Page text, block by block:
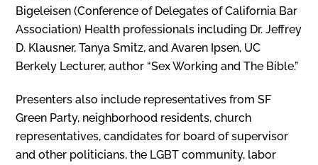
Bigeleisen (Conference of Delegates of California Bar
Association) Health professionals including Dr. Jeffrey
D. Klausner, Tanya Smitz, and Avaren Ipsen, UC
Berkely Lecturer, author “Sex Working and The Bible.”
Presenters also include representatives from SF
Green Party, neighborhood residents, church
representatives, candidates for board of supervisor
and other politicians, the LGBT community, labor